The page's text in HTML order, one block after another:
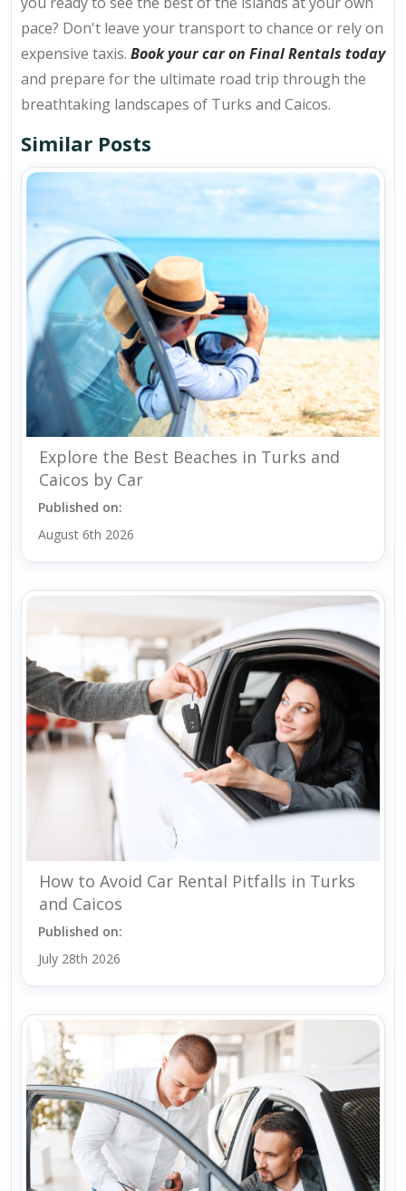
pace? Don't leave your transport to chance or rely on
expensive taxis. Book your car on Final Rentals today
and prepare for the ultimate road trip through the
breathtaking landscapes of Turks and Caicos.
Similar Posts
Explore the Best Beaches in Turks and
Caicos by Car
Published on:
August 6th 2026
How to Avoid Car Rental Pitfalls in Turks
and Caicos
Published on:
July 28th 2026